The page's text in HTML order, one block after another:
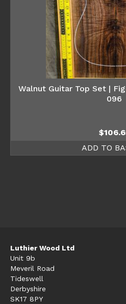
Walnut Guitar Top Set |
096
$
ADD TO
Luthier Wood Ltd
Unit 9b
Meveril Road
Tideswell
Derbyshire
SK17 8PY